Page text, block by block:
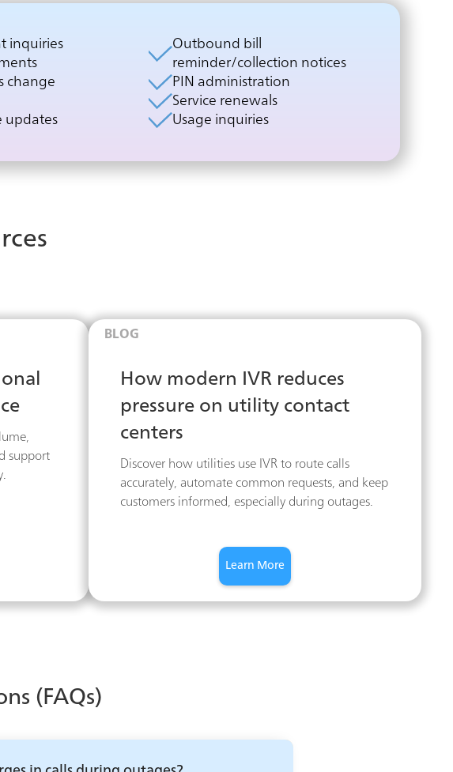
inquiries
change
updates
Outbound bill
reminder/collection notices
PIN administration
Service renewals
Usage inquiries
support
BLOG
How modern IVR reduces
pressure on utility contact
centers
Discover how utilities use IVR to route calls
accurately, automate common requests, and keep
customers informed, especially during outages.
Learn More
(FAQs)